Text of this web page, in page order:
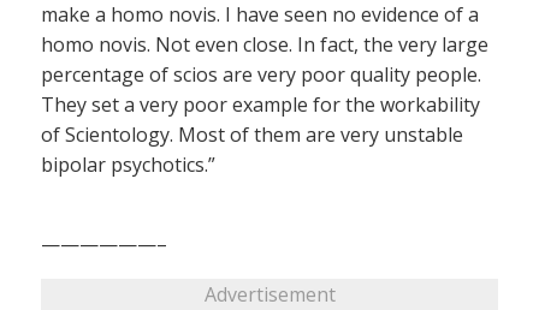
make a homo novis. I have seen no evidence of a
homo novis. Not even close. In fact, the very large
percentage of scios are very poor quality people.
They set a very poor example for the workability
of Scientology. Most of them are very unstable
bipolar psychotics.”
——————–
Advertisement